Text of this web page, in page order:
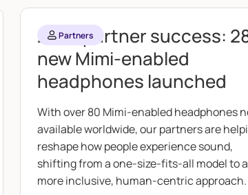
Partners
2025 partner success:
new Mimi-enabled
headphones launched
With over 80 Mimi-enabled headphones
available worldwide, our partners are
reshape how people experience sound,
shifting from a one-size-fits-all model to a
more inclusive, human-centric approach.